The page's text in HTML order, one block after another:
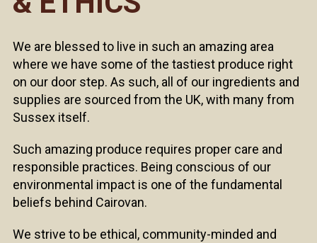
We are blessed to live in such an amazing area
where we have some of the tastiest produce right
on our door step. As such, all of our ingredients and
supplies are sourced from the UK, with many from
Sussex itself.
Such amazing produce requires proper care and
responsible practices. Being conscious of our
environmental impact is one of the fundamental
beliefs behind Cairovan.
We strive to be ethical, community-minded and